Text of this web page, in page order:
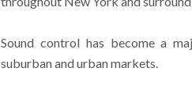
Sound control has become a
suburban and urban markets.